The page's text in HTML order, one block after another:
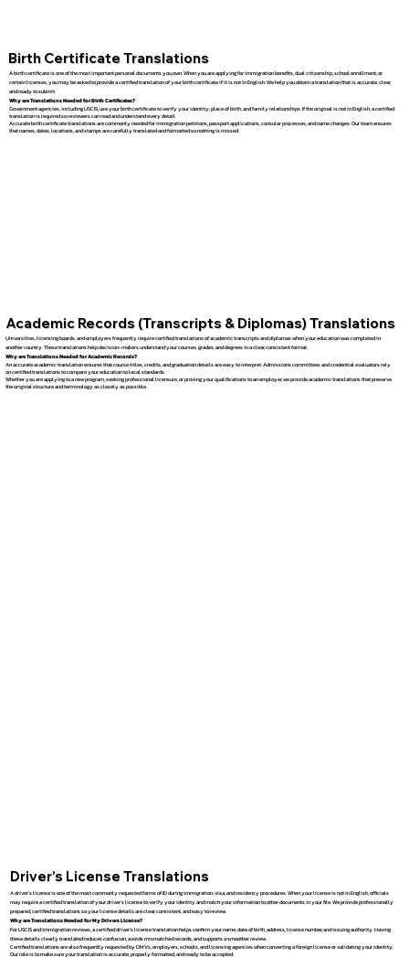
Birth Certificate Translations
A birth certificate is one of the most important personal documents you own. When you are applying for immigration benefits, dual citizenship, school enrollment, or
certain licenses, you may be asked to provide a certified translation of your birth certificate if it is not in English. We help you obtain a translation that is accurate, clear,
and ready to submit.
Why are Translations Needed for Birth Certificates?
Government agencies, including USCIS, use your birth certificate to verify your identity, place of birth, and family relationships. If the original is not in English, a certified
translation is required so reviewers can read and understand every detail.
Accurate birth certificate translations are commonly needed for immigration petitions, passport applications, consular processes, and name changes. Our team ensures
that names, dates, locations, and stamps are carefully translated and formatted so nothing is missed.
Academic Records (Transcripts & Diplomas) Translations
Universities, licensing boards, and employers frequently require certified translations of academic transcripts and diplomas when your education was completed in
another country. These translations help decision-makers understand your courses, grades, and degrees in a clear, consistent format.
Why are Translations Needed for Academic Records?
An accurate academic translation ensures that course titles, credits, and graduation details are easy to interpret. Admissions committees and credential evaluators rely
on certified translations to compare your education to local standards.
Whether you are applying to a new program, seeking professional licensure, or proving your qualifications to an employer, we provide academic translations that preserve
the original structure and terminology as closely as possible.
Driver’s License Translations
A driver’s license is one of the most commonly requested forms of ID during immigration, visa, and residency procedures. When your license is not in English, officials
may require a certified translation of your driver’s license to verify your identity and match your information to other documents in your file. We provide professionally
prepared, certified translations so your license details are clear, consistent, and easy to review.
Why are Translations Needed for My Drivers License?
For USCIS and immigration reviews, a certified driver’s license translation helps confirm your name, date of birth, address, license number, and issuing authority. Having
these details clearly translated reduces confusion, avoids mismatched records, and supports a smoother review.
Certified translations are also frequently requested by DMVs, employers, schools, and licensing agencies when converting a foreign license or validating your identity.
Our role is to make sure your translation is accurate, properly formatted, and ready to be accepted.